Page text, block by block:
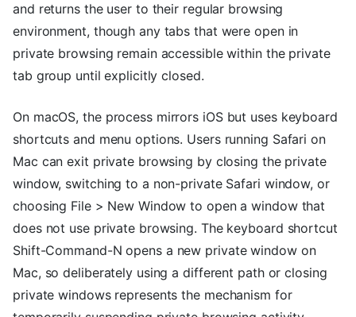
and returns the user to their regular browsing
environment, though any tabs that were open in
private browsing remain accessible within the private
tab group until explicitly closed.
On macOS, the process mirrors iOS but uses keyboard
shortcuts and menu options. Users running Safari on
Mac can exit private browsing by closing the private
window, switching to a non-private Safari window, or
choosing File > New Window to open a window that
does not use private browsing. The keyboard shortcut
Shift-Command-N opens a new private window on
Mac, so deliberately using a different path or closing
private windows represents the mechanism for